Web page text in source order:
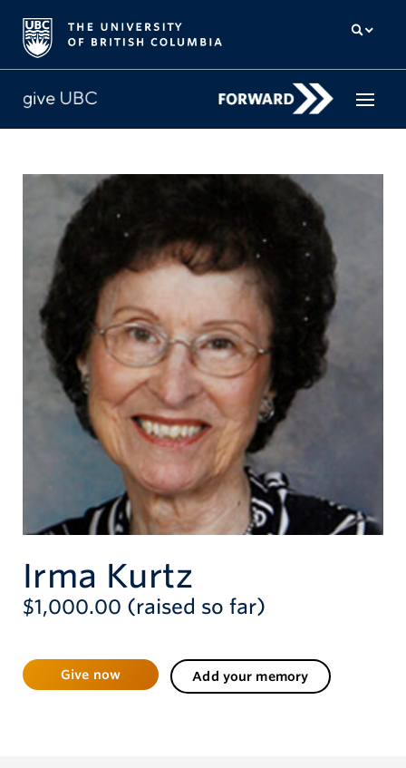
How to give
Why give
Donor Hub
The campaign for UBC
About us
/ FR
Give now
Irma Kurtz
$1,000.00 (raised so far)
Give now Add your memory